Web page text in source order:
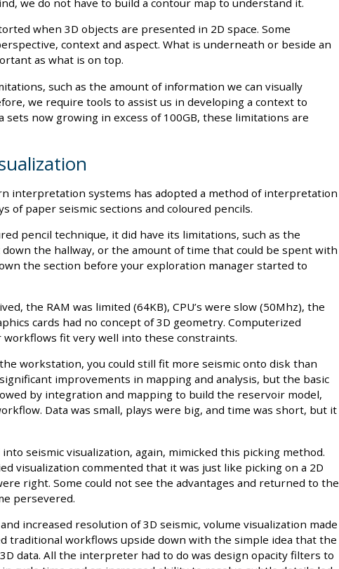
we do not have to build a contour map to understand it.
when 3D objects are presented in 2D space. Some
context and aspect. What is underneath or beside an
as what is on top.
such as the amount of information we can visually
we require tools to assist us in developing a context to
sets now growing in excess of 100GB, these limitations are
interpretation systems has adopted a method of interpretation
of paper seismic sections and coloured pencils.
pencil technique, it did have its limitations, such as the
the hallway, or the amount of time that could be spent with
the section before your exploration manager started to
the RAM was limited (64KB), CPU’s were slow (50Mhz), the
cards had no concept of 3D geometry. Computerized
fit very well into these constraints.
workstation, you could still fit more seismic onto disk than
improvements in mapping and analysis, but the basic
by integration and mapping to build the reservoir model,
Data was small, plays were big, and time was short, but it
seismic visualization, again, mimicked this picking method.
visualization commented that it was just like picking on a 2D
right. Some could not see the advantages and returned to the
persevered.
increased resolution of 3D seismic, volume visualization made
traditional workflows upside down with the simple idea that the
data. All the interpreter had to do was design opacity filters to